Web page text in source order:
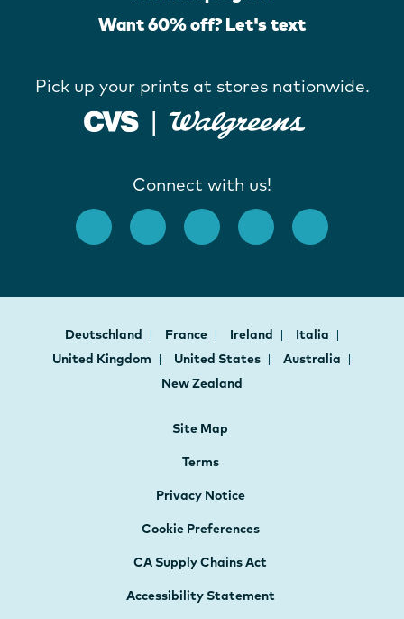
Want 60% off? Let's text
Pick up your prints at stores nationwide.
Connect with us!
Deutschland France Ireland
Italia
United Kingdom
United States
Australia
New Zealand
Site Map
Terms
Privacy Notice
Cookie Preferences
CA Supply Chains Act
Accessibility Statement